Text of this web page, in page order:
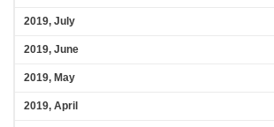
2019, July
2019, June
2019, May
2019, April